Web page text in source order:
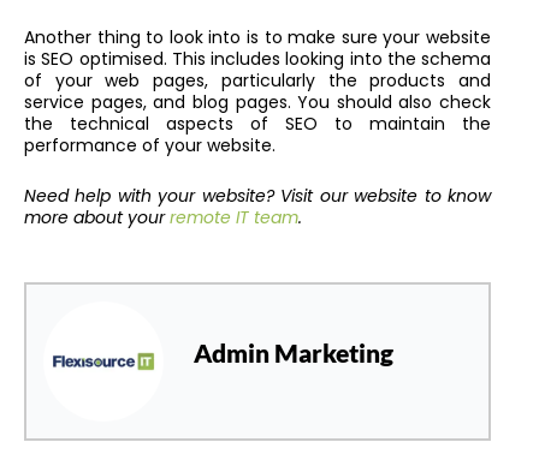
Another thing to look into is to make sure your website
is SEO optimised. This includes looking into the schema
of your web pages, particularly the products and
service pages, and blog pages. You should also check
the technical aspects of SEO to maintain the
performance of your website.
Need help with your website? Visit our website to know
more about yourremote IT team.
Admin Marketing